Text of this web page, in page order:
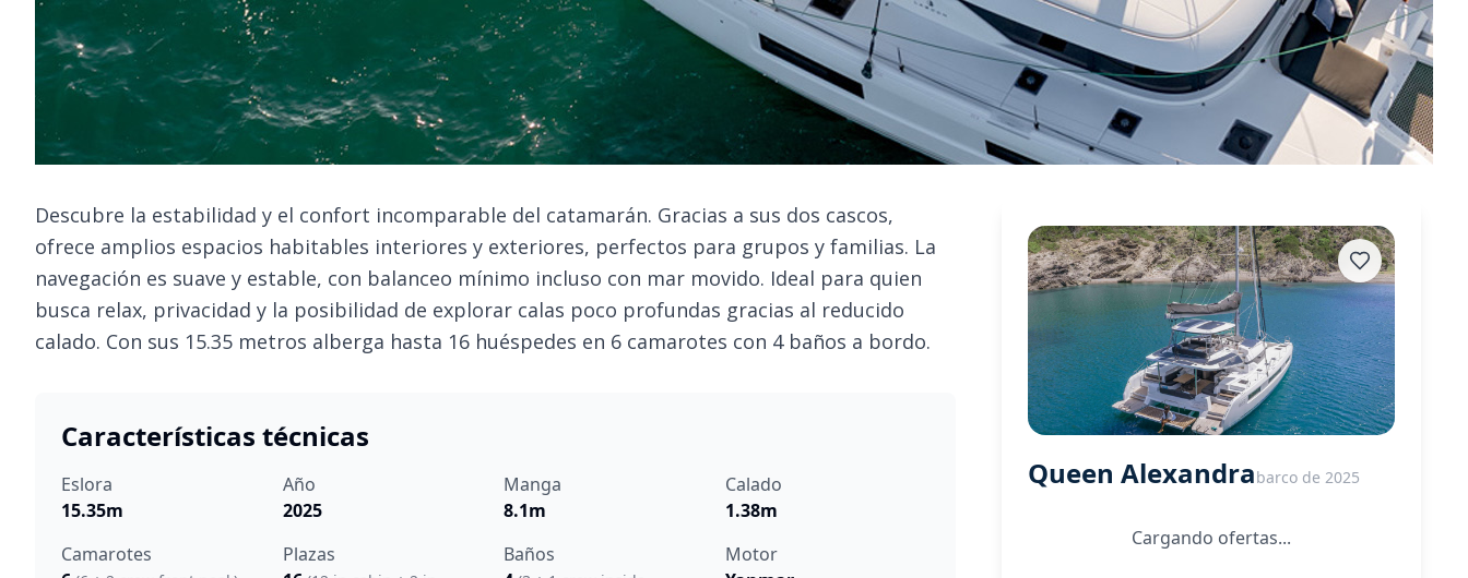
Descubre la estabilidad y el confort incomparable del catamarán. Gracias a sus dos cascos,
ofrece amplios espacios habitables interiores y exteriores, perfectos para grupos y familias. La
navegación es suave y estable, con balanceo mínimo incluso con mar movido. Ideal para quien
busca relax, privacidad y la posibilidad de explorar calas poco profundas gracias al reducido
calado. Con sus 15.35 metros alberga hasta 16 huéspedes en 6 camarotes con 4 baños a bordo.
Características técnicas
Eslora
15.35m
Año
2025
Manga
8.1m
Calado
1.38m
Camarotes
Plazas
Baños
Motor
Queen Alexandrabarco de 2025
Cargando ofertas...